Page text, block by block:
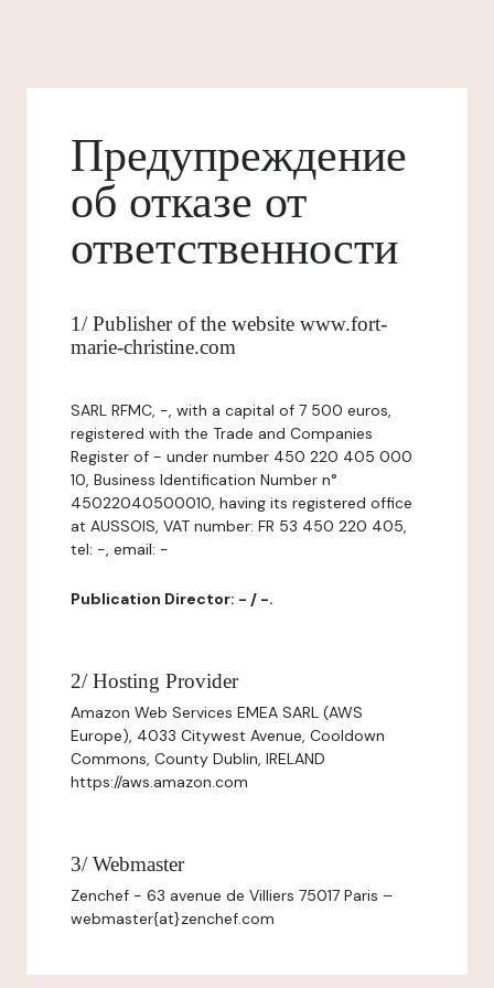
Предупреждение
об отказе от
ответственности
1/ Publisher of the website www.fort-
marie-christine.com
SARL RFMC, -, with a capital of 7 500 euros,
registered with the Trade and Companies
Register of - under number 450 220 405 000
10, Business Identification Number n°
45022040500010, having its registered office
at AUSSOIS, VAT number: FR 53 450 220 405,
tel: -, email: -
Publication Director: - / -.
2/ Hosting Provider
Amazon Web Services EMEA SARL (AWS
Europe), 4033 Citywest Avenue, Cooldown
Commons, County Dublin, IRELAND
https://aws.amazon.com
3/ Webmaster
Zenchef - 63 avenue de Villiers 75017 Paris –
webmaster{at}zenchef.com